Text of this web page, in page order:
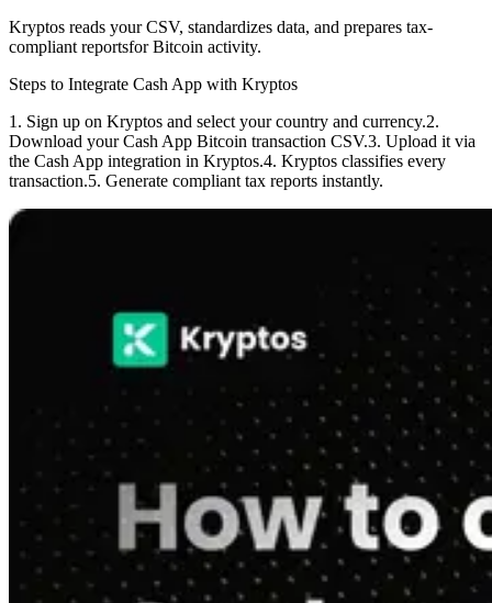
Kryptos reads your CSV, standardizes data, and prepares tax-
compliant reportsfor Bitcoin activity.
Steps to Integrate Cash App with Kryptos
1. Sign up on Kryptos and select your country and currency.2.
Download your Cash App Bitcoin transaction CSV.3. Upload it via
the Cash App integration in Kryptos.4. Kryptos classifies every
transaction.5. Generate compliant tax reports instantly.